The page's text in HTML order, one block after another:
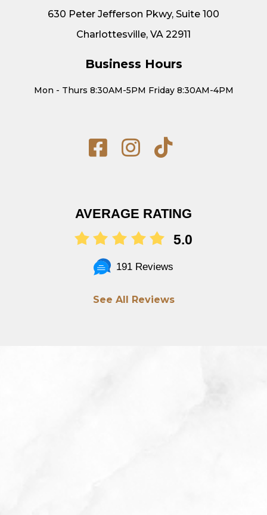
630 Peter Jefferson Pkwy, Suite 100
Charlottesville, VA 22911
Business Hours
Mon - Thurs 8:30AM-5PM Friday 8:30AM-4PM
AVERAGE RATING
5.0
191 Reviews
See All Reviews